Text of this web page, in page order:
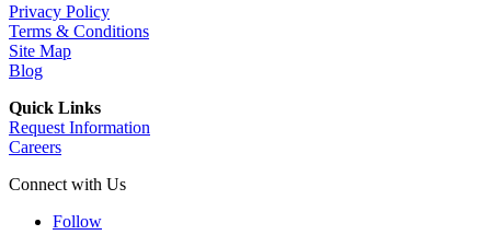
Privacy Policy
Terms & Conditions
Site Map
Blog
Quick Links
Request Information
Careers
Connect with Us
Follow
Follow